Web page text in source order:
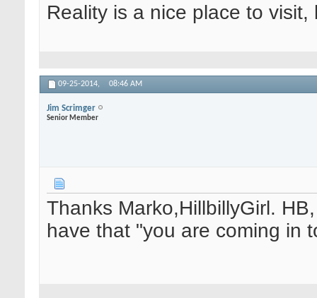
Reality is a nice place to
09-25-2014, 08:46 AM
Jim Scrimger
Senior Member
Thanks Marko,HillbillyGirl.
have that "you are coming in